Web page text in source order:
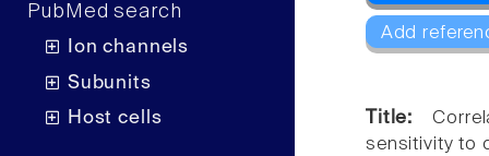
PubMed search
Ion channels
Subunits
Host cells
Add
Title:
sensitivity to